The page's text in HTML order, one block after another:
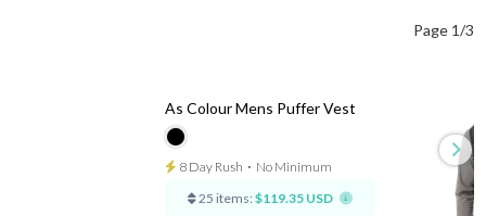
Page 1/3
As Colour Mens Puffer Vest
8 Day Rush ⋅ No Minimum
25 items: $119.35 USD